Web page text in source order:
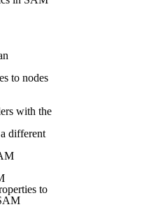
to nodes
with the
different
to